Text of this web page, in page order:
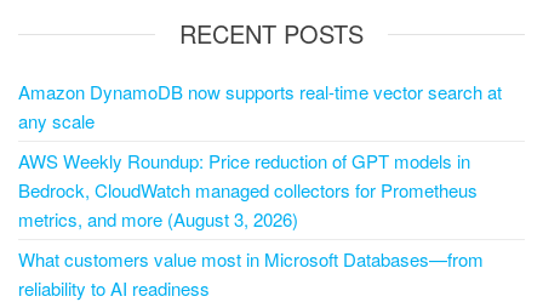
RECENT POSTS
Amazon DynamoDB now supports real-time vector search at
any scale
AWS Weekly Roundup: Price reduction of GPT models in
Bedrock, CloudWatch managed collectors for Prometheus
metrics, and more (August 3, 2026)
What customers value most in Microsoft Databases—from
reliability to AI readiness